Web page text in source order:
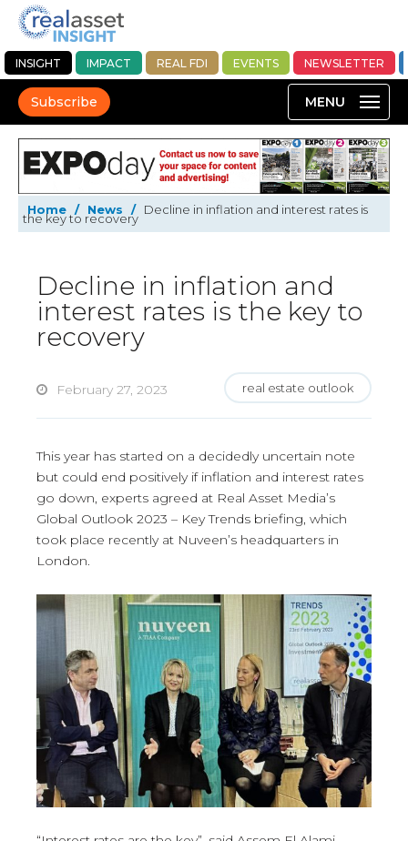
INSIGHT IMPACT REAL FDI EVENTS NEWSLETTER
Subscribe
Home / News / Decline in inflation and interest rates is
the key to recovery
Decline in inflation and
interest rates is the key to
recovery
February 27, 2023 real estate outlook
This year has started on a decidedly uncertain note
but could end positively if inflation and interest rates
go down, experts agreed at Real Asset Media’s
Global Outlook 2023 – Key Trends briefing, which
took place recently at Nuveen’s headquarters in
London.